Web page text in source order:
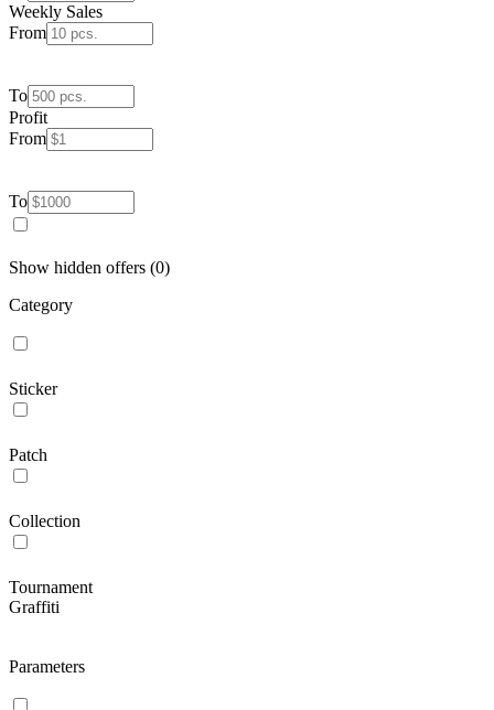
Weekly Sales
From
To
Profit
From
To
Show hidden offers (0)
Category
Sticker
Patch
Collection
Tournament
Graffiti
Parameters